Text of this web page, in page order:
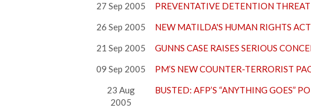
27 Sep 2005
PREVENTATIVE DETENTION
26 Sep 2005
NEW MATILDA'S HUMAN RIGHTS
21 Sep 2005
GUNNS CASE RAISES SERIOUS
09 Sep 2005
PM’S NEW COUNTER-TERRORIST
23 Aug
2005
BUSTED: AFP’S “ANYTHING GOES”